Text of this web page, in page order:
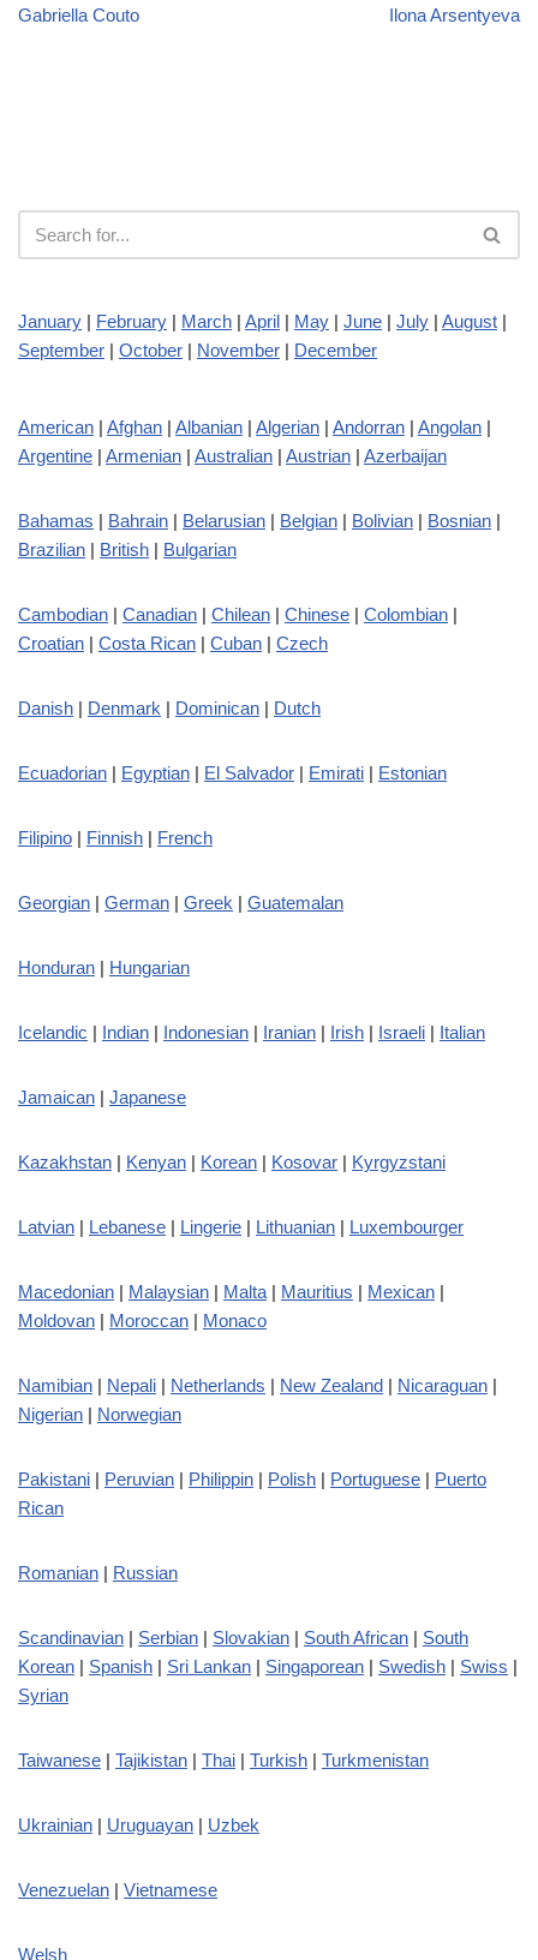
Gabriella Couto Ilona Arsentyeva
January | February | March | April | May | June | July | August |
September | October | November | December
American | Afghan | Albanian | Algerian | Andorran | Angolan |
Argentine | Armenian | Australian | Austrian | Azerbaijan
Bahamas | Bahrain | Belarusian | Belgian | Bolivian | Bosnian |
Brazilian | British | Bulgarian
Cambodian | Canadian | Chilean | Chinese | Colombian |
Croatian | Costa Rican | Cuban | Czech
Danish | Denmark | Dominican | Dutch
Ecuadorian | Egyptian | El Salvador | Emirati | Estonian
Filipino | Finnish | French
Georgian | German | Greek | Guatemalan
Honduran | Hungarian
Icelandic | Indian | Indonesian | Iranian | Irish | Israeli | Italian
Jamaican | Japanese
Kazakhstan | Kenyan | Korean | Kosovar | Kyrgyzstani
Latvian | Lebanese | Lingerie | Lithuanian | Luxembourger
Macedonian | Malaysian | Malta | Mauritius | Mexican |
Moldovan | Moroccan | Monaco
Namibian | Nepali | Netherlands | New Zealand | Nicaraguan |
Nigerian | Norwegian
Pakistani | Peruvian | Philippin | Polish | Portuguese | Puerto
Rican
Romanian | Russian
Scandinavian | Serbian | Slovakian | South African | South
Korean | Spanish | Sri Lankan | Singaporean | Swedish | Swiss |
Syrian
Taiwanese | Tajikistan | Thai | Turkish | Turkmenistan
Ukrainian | Uruguayan | Uzbek
Venezuelan | Vietnamese
Welsh